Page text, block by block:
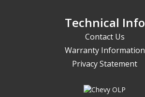
Technical Info
Contact Us
Warranty Information
Privacy Statement